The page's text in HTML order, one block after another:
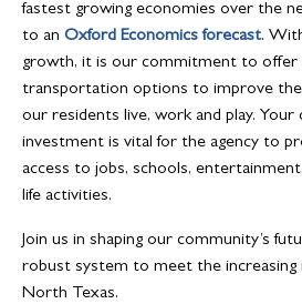
fastest growing economies over the
to an Oxford Economics forecast.
growth, it is our commitment to offer
transportation options to improve
our residents live, work and play.
investment is vital for the agency to
access to jobs, schools,
life activities.
Join us in shaping our community’s
robust system to meet the increasing
North Texas.